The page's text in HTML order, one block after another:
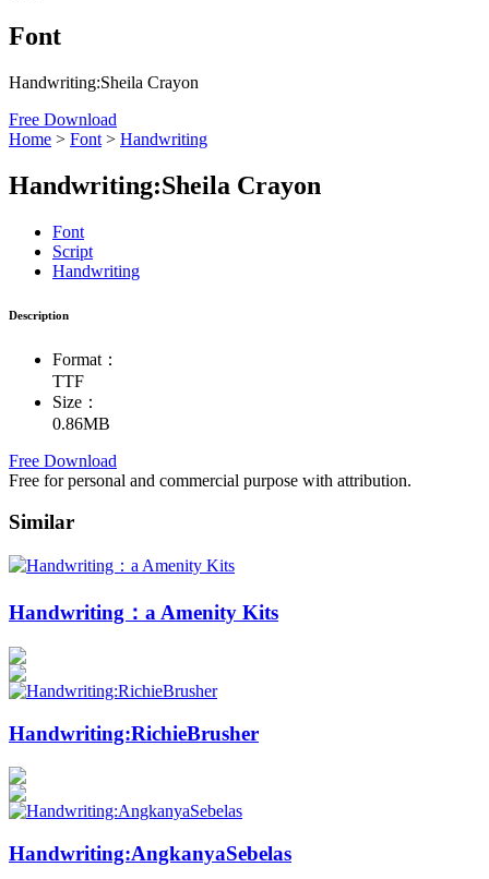
Font
Handwriting:Sheila Crayon
Free Download
Home > Font > Handwriting
Handwriting:Sheila Crayon
Font
Script
Handwriting
Description
Format：
TTF
Size：
0.86MB
Free Download
Free for personal and commercial purpose with attribution.
Similar
Handwriting：a Amenity Kits
Handwriting:RichieBrusher
Handwriting:AngkanyaSebelas